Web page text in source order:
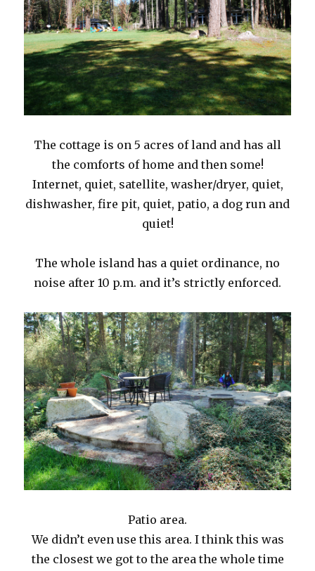
The cottage is on 5 acres of land and has all
the comforts of home and then some!
Internet, quiet, satellite, washer/dryer, quiet,
dishwasher, fire pit, quiet, patio, a dog run and
quiet!
The whole island has a quiet ordinance, no
noise after 10 p.m. and it’s strictly enforced.
Patio area.
We didn’t even use this area. I think this was
the closest we got to the area the whole time